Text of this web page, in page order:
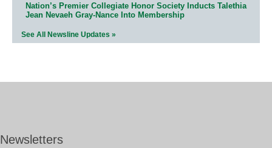
Nation’s Premier Collegiate Honor Society Inducts Talethia
Jean Nevaeh Gray-Nance Into Membership
See All Newsline Updates »
Newsletters